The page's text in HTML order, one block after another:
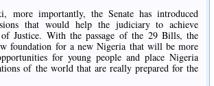
more importantly, the Senate has introduced
that would help the judiciary to achieve
Justice. With the passage of the 29 Bills, the
foundation for a new Nigeria that will be more
for young people and place Nigeria
of the world that are really prepared for the